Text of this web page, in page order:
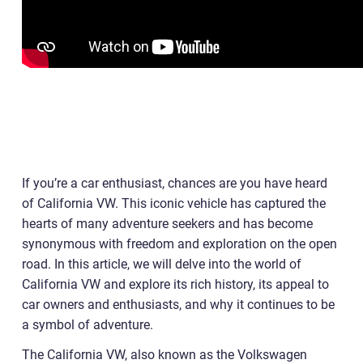
If you’re a car enthusiast, chances are you have heard
of California VW. This iconic vehicle has captured the
hearts of many adventure seekers and has become
synonymous with freedom and exploration on the open
road. In this article, we will delve into the world of
California VW and explore its rich history, its appeal to
car owners and enthusiasts, and why it continues to be
a symbol of adventure.
The California VW, also known as the Volkswagen